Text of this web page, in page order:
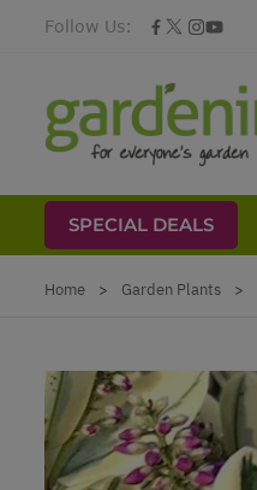
Follow Us:
SPECIAL DEALS
Home > Garden Plants >